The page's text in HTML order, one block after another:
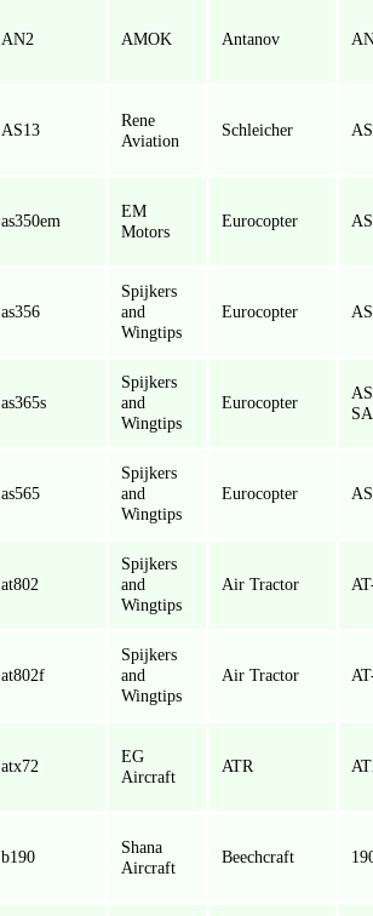
AN2 AMOK Antanov
AS13
Rene
Aviation
Schleicher
as350em
EM
Motors
Eurocopter
as356
Spijkers
and
Wingtips
Eurocopter
as365s
Spijkers
and
Wingtips
Eurocopter
as565
Spijkers
and
Wingtips
Eurocopter
at802
Spijkers
and
Wingtips
Air Tractor
at802f
Spijkers
and
Wingtips
Air Tractor
atx72
EG
Aircraft
ATR
b190
Shana
Aircraft
Beechcraft